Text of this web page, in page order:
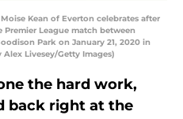
Moise Kean of Everton celebrates after
League match between
Park on January 21, 2020 in
Livesey/Getty Images)
the hard work,
back right at the